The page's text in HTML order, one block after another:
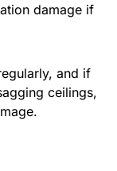
damage if
and if
ceilings,